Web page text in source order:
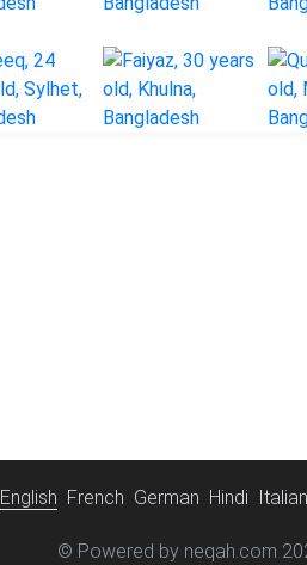
English French German Hindi Italian
© Powered by neqah.com